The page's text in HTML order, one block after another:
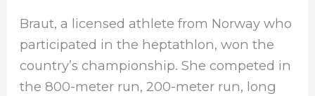
Braut, a licensed athlete from Norway who
participated in the heptathlon, won the
country’s championship. She competed in
the 800-meter run, 200-meter run, long